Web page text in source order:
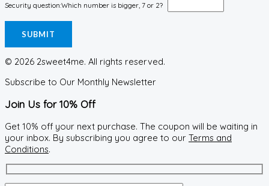
Security question:Which number is bigger, 7 or 2?
© 2026 2sweet4me. All rights reserved.
Subscribe to Our Monthly Newsletter
Join Us for 10% Off
Get 10% off your next purchase. The coupon will be waiting in
your inbox. By subscribing you agree to our Terms and
Conditions.